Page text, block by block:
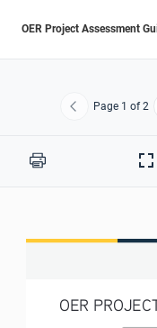
OER Project Assessment
Previous
Page 1 of 2
Print
Full
OER